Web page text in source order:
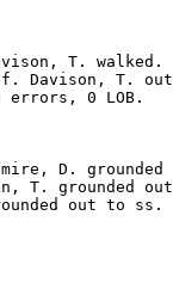
T. walked.
Davison, T.
errors, 0 LOB.
D. grounded
T. grounded
out to ss.